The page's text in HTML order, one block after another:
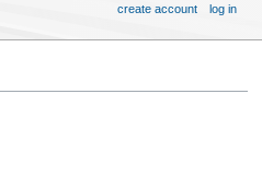
create account log in